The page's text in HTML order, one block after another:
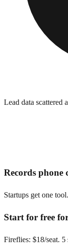
Lead data scattered
Records phone
Startups get one
Start for free
Fireflies: $18/seat. 5